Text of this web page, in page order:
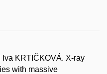
KRTIČKOVÁ. X-ray
with massive